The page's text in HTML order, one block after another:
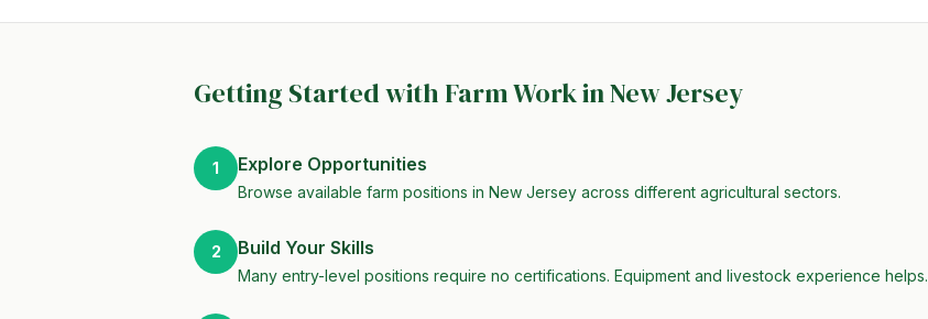
Getting Started with Farm Work inNew Jersey
1 Explore Opportunities
Browse available farm positions in New Jersey across different agricultural sectors.
2 Build Your Skills
Many entry-level positions require no certifications. Equipment and livestock experience helps.